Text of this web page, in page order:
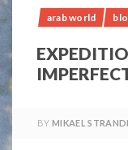
arab world
BY MIKAEL